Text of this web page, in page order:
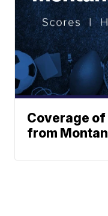
Coverage
from